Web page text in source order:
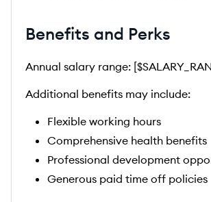
Benefits and Perks
Annual salary range:
Additional benefits may include:
Flexible working hours
Comprehensive health benefits
Professional development
Generous paid time off policies